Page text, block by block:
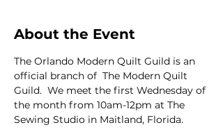
About the Event
The Orlando Modern Quilt Guild is an
official branch of  The Modern Quilt
Guild.  We meet the first Wednesday of
the month from 10am-12pm at The
Sewing Studio in Maitland, Florida.